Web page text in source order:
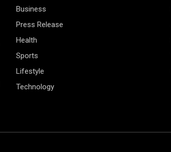
Business
Press Release
Health
Sports
Lifestyle
Technology